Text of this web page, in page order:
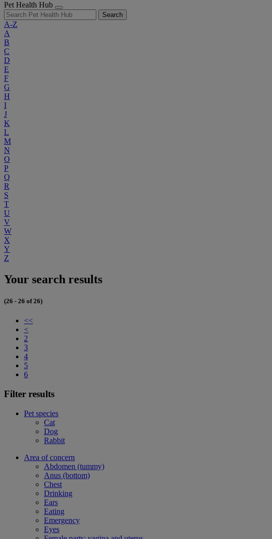
Pet Health Hub
Search
A-Z
A
B
C
D
E
F
G
H
I
J
K
L
M
N
O
P
Q
R
S
T
U
V
W
X
Y
Z
Your search results
(26 - 26 of 26)
<<
<
2
3
4
5
6
Filter results
Pet species
Cat
Dog
Rabbit
Area of concern
Abdomen (tummy)
Anus (bottom)
Chest
Drinking
Ears
Eating
Emergency
Eyes